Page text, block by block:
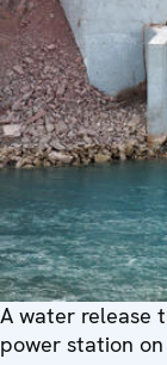
A water release
power station